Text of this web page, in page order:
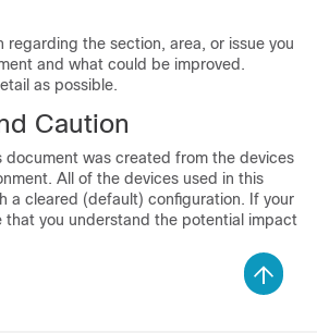
regarding the section, area, or issue you
and what could be improved.
as possible.
Caution
document was created from the devices
All of the devices used in this
a cleared (default) configuration. If your
that you understand the potential impact